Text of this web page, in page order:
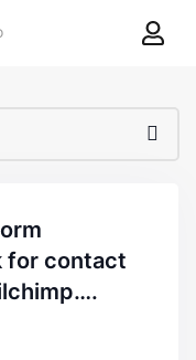
8theme
for contact